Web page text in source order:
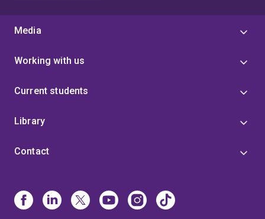
Media
Working with us
Current students
Library
Contact